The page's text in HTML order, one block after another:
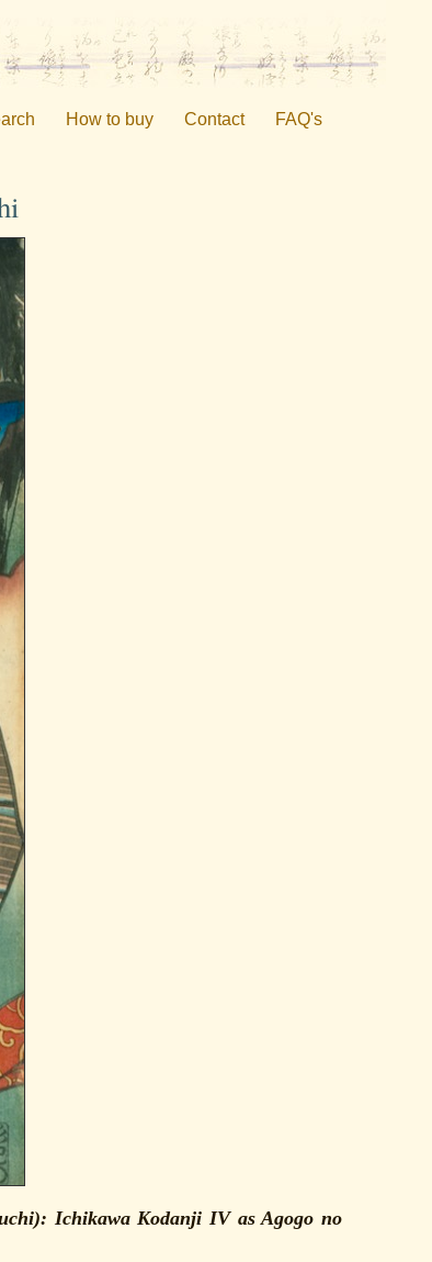
How to buy Contact FAQ's
Ichikawa Kodanji IV as Agogo no